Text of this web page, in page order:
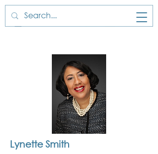
Lynette Smith